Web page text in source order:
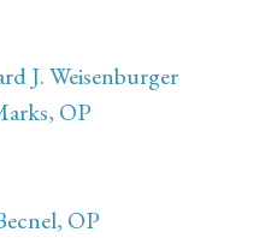
J. Weisenburger
OP
OP